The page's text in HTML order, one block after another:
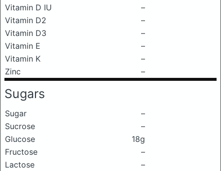
Vitamin D IU
–
Vitamin D2
–
Vitamin D3
–
Vitamin E
–
Vitamin K
–
Zinc
–
Sugars
Sugar
–
Sucrose
–
Glucose
18g
Fructose
–
Lactose
–